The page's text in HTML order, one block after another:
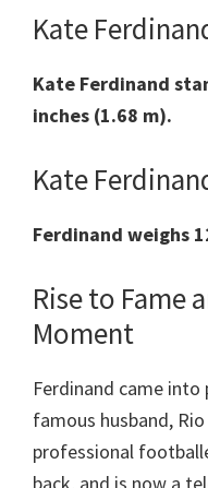
Kate
Kate Ferdinand
inches (1.68 m).
Kate
Ferdinand weighs
Rise to Fame
Moment
Ferdinand came
famous husband,
professional